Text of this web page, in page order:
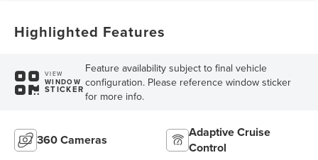
Highlighted Features
VIEW
WINDOW
STICKER
Feature availability subject to final vehicle
configuration. Please reference window sticker
for more info.
360 Cameras
Adaptive Cruise
Control